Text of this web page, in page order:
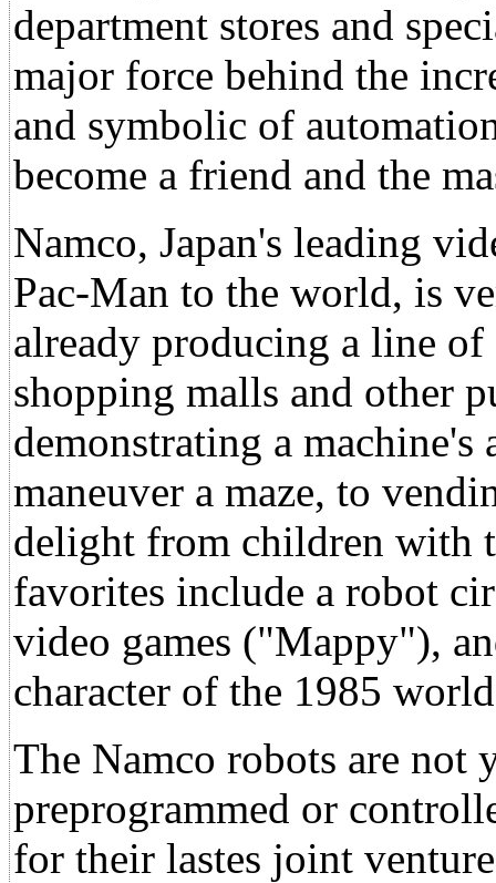
department stores and
major force behind the
and symbolic of
become a friend and the
Namco, Japan's leading
Pac-Man to the world, is
already producing a line
shopping malls and other
demonstrating a
maneuver a maze, to
delight from children with
favorites include a robot
video games ("Mappy"),
character of the 1985
The Namco robots are not
preprogrammed or
for their lastes joint